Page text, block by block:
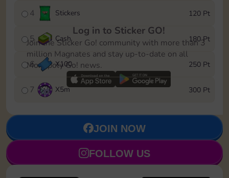
4 Stickers 120 Pt
5 Cash 180 Pt
6 X100 250 Pt
7 X5m 300 Pt
Log in to Sticker GO!
Join the Sticker Go! community with more than 3
million Magnates and stay up-to-date on all
Monopoly Go! news.
JOIN NOW
FOLLOW US